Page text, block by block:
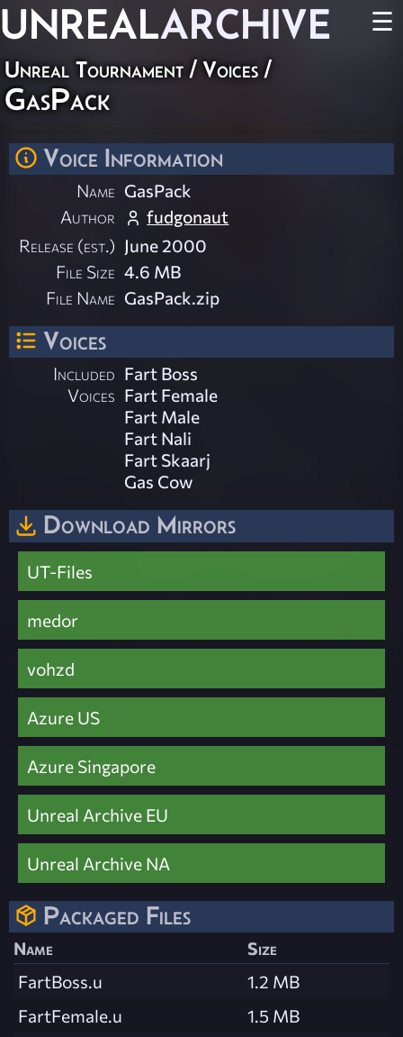
UNREALARCHIVE ☰
Unreal Tournament / Voices /
GasPack
Voice Information
Name GasPack
Author
fudgonaut
Release (est.) June 2000
File Size 4.6 MB
File Name GasPack.zip
Voices
Included
Voices
Fart Boss
Fart Female
Fart Male
Fart Nali
Fart Skaarj
Gas Cow
Download Mirrors
UT-Files
medor
vohzd
Azure US
Azure Singapore
Unreal Archive EU
Unreal Archive NA
Packaged Files
Name
Size
FartBoss.u
1.2 MB
FartFemale.u
1.5 MB